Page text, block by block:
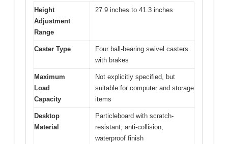
Height
Adjustment
Range
27.9 inches to 41.3 inches
Caster Type
Four ball-bearing swivel casters
with brakes
Maximum
Load
Capacity
Not explicitly specified, but
suitable for computer and storage
items
Desktop
Material
Particleboard with scratch-
resistant, anti-collision,
waterproof finish